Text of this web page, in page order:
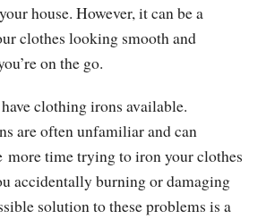
house. However, it can be a
clothes looking smooth and
on the go.
clothing irons available.
are often unfamiliar and can
more time trying to iron your clothes
accidentally burning or damaging
solution to these problems is a